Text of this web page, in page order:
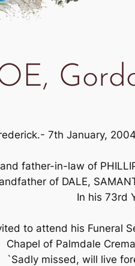
7th January,
father-in-law of
of DALE,
In his 73rd
to attend his Funeral
Chapel of Palmdale
`Sadly missed, will live